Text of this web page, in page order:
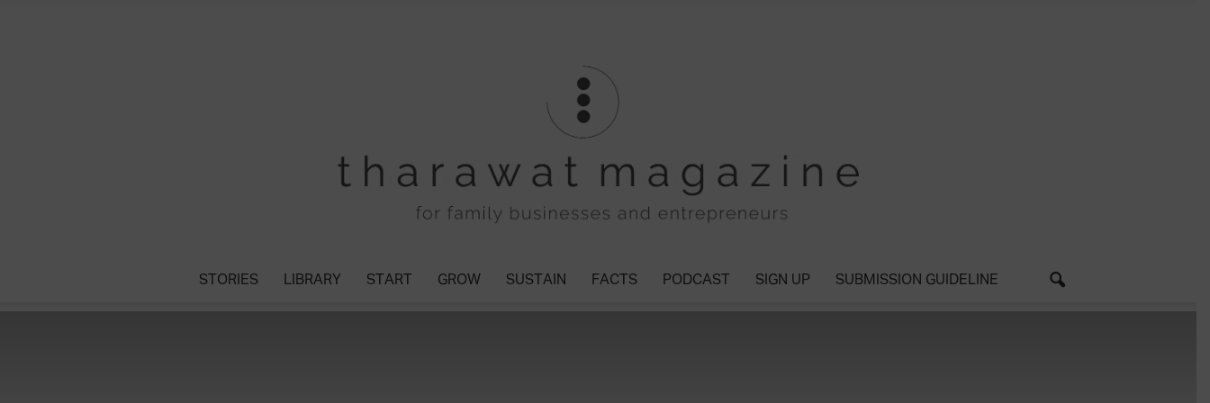
STORIES LIBRARY START GROW SUSTAIN FACTS PODCAST SIGN UP SUBMISSION GUIDELINE